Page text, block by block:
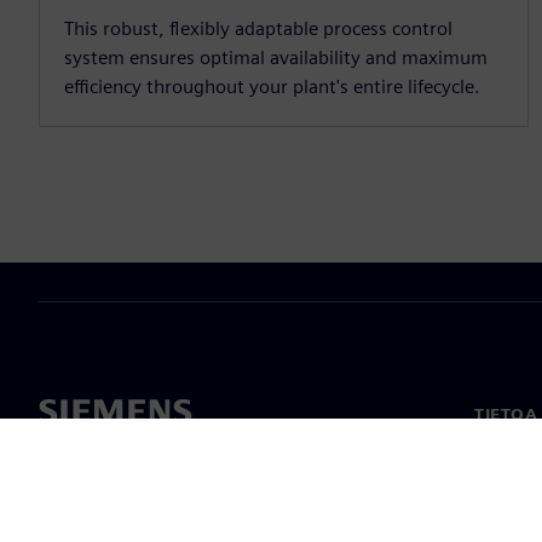
This robust, flexibly adaptable process control
system ensures optimal availability and maximum
efficiency throughout your plant's entire lifecycle.
TIETOA